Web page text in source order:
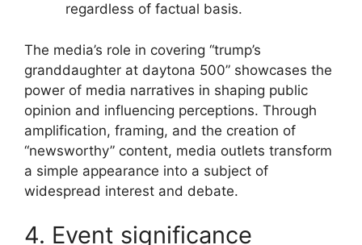
regardless of factual basis.
The media’s role in covering “trump’s
granddaughter at daytona 500” showcases the
power of media narratives in shaping public
opinion and influencing perceptions. Through
amplification, framing, and the creation of
“newsworthy” content, media outlets transform
a simple appearance into a subject of
widespread interest and debate.
4. Event significance